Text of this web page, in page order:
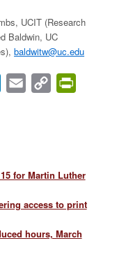
UCIT (Research
Baldwin, UC
baldwitw@uc.edu
LinkedIn
Email
Copy
for Martin Luther
access to print
hours, March